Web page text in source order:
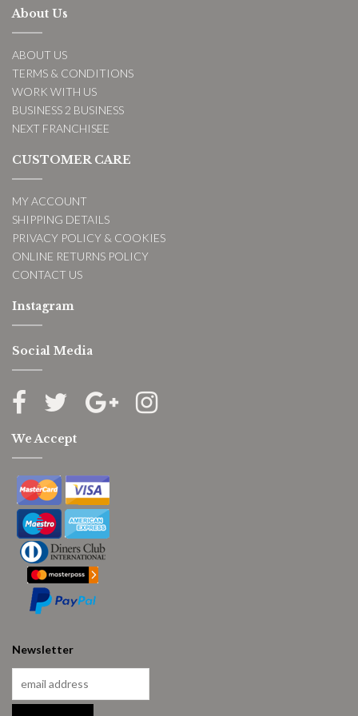
About Us
ABOUT US
TERMS & CONDITIONS
WORK WITH US
BUSINESS 2 BUSINESS
NEXT FRANCHISEE
CUSTOMER CARE
MY ACCOUNT
SHIPPING DETAILS
PRIVACY POLICY & COOKIES
ONLINE RETURNS POLICY
CONTACT US
Instagram
Social Media
We Accept
Newsletter